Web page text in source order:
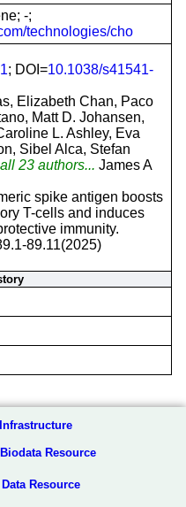
-;
technologies/cho
; DOI=10.1038/s41541-
Elizabeth Chan, Paco
Matt D. Johansen,
L. Ashley, Eva
Sibel Alca, Stefan
23 authors... James A
spike antigen boosts
T-cells and induces
immunity.
89.11(2025)
Resource
Resource